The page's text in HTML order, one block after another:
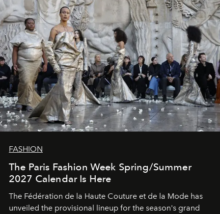
FASHION
The Paris Fashion Week Spring/Summer
2027 Calendar Is Here
The Fédération de la Haute Couture et de la Mode has
unveiled the provisional lineup for the season's grand